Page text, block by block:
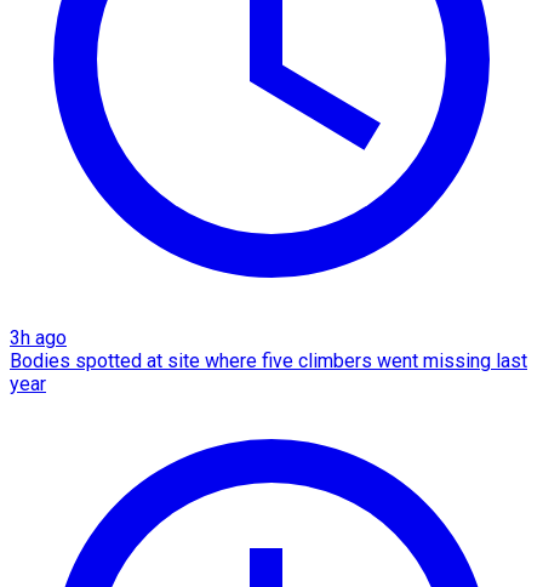
3h ago
Bodies spotted at site where five climbers went missing last
year